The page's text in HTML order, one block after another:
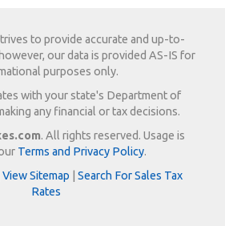
to provide accurate and up-to-
our data is provided AS-IS for
purposes only.
with your state's Department of
any financial or tax decisions.
. All rights reserved. Usage is
Terms and Privacy Policy.
View Sitemap
Search For Sales Tax
Rates